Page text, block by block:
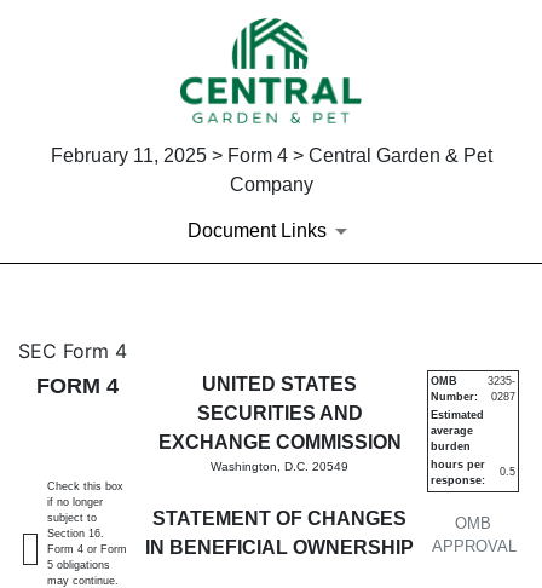
February 11, 2025 > Form 4 > Central Garden & Pet
Company
Document Links
4: Statement of changes in
Published on February 11, 2025
SEC Form 4
FORM 4
UNITED STATES
SECURITIES AND
EXCHANGE COMMISSION
Washington, D.C. 20549
STATEMENT OF CHANGES
IN BENEFICIAL OWNERSHIP
OMB
APPROVAL
OMB
Number:
3235-
0287
Estimated
average
burden
hours per
response:
0.5
Check this box
if no longer
subject to
Section 16.
Form 4 or Form
5 obligations
may continue.